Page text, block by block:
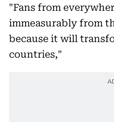
"Fans from
immeasurably from
because it will
countries,"